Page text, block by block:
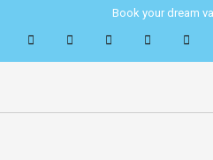
content
Book your dream